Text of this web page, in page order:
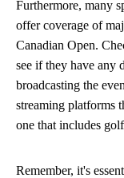
Furthermore, many
offer coverage of
Canadian Open.
see if they have any
broadcasting the
streaming platforms
one that includes
Remember, it's